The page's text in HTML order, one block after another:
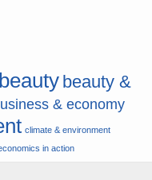
beauty beauty &
& economy
climate & environment
in action